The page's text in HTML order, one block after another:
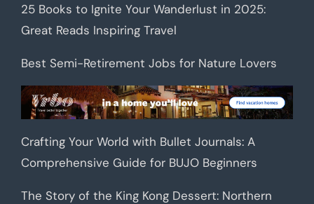
25 Books to Ignite Your Wanderlust in 2025:
Great Reads Inspiring Travel
Best Semi-Retirement Jobs for Nature Lovers
Crafting Your World with Bullet Journals: A
Comprehensive Guide for BUJO Beginners
The Story of the King Kong Dessert: Northern